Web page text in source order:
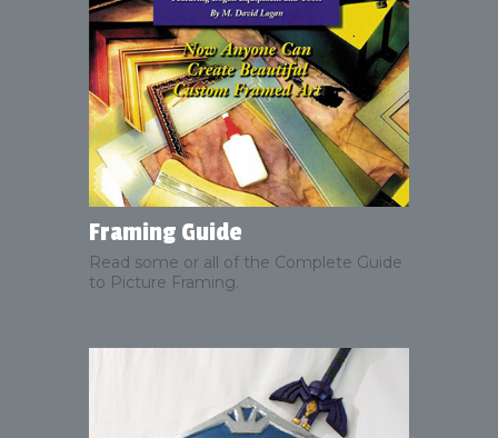
Framing Guide
Read some or all of the Complete Guide
to Picture Framing.